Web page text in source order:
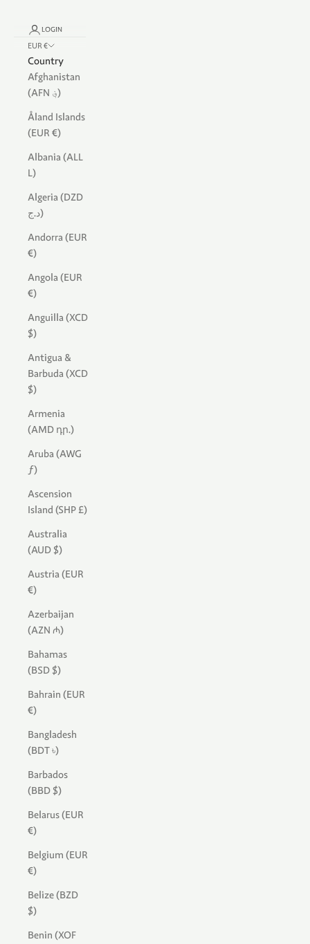
LOGIN
EUR €
Country
Afghanistan
(AFN ؋)
Åland Islands
(EUR €)
Albania (ALL
L)
Algeria (DZD
د.ج)
Andorra (EUR
€)
Angola (EUR
€)
Anguilla (XCD
$)
Antigua &
Barbuda (XCD
$)
Armenia
(AMD դր.)
Aruba (AWG
ƒ)
Ascension
Island (SHP £)
Australia
(AUD $)
Austria (EUR
€)
Azerbaijan
(AZN ₼)
Bahamas
(BSD $)
Bahrain (EUR
€)
Bangladesh
(BDT ৳)
Barbados
(BBD $)
Belarus (EUR
€)
Belgium (EUR
€)
Belize (BZD
$)
Benin (XOF